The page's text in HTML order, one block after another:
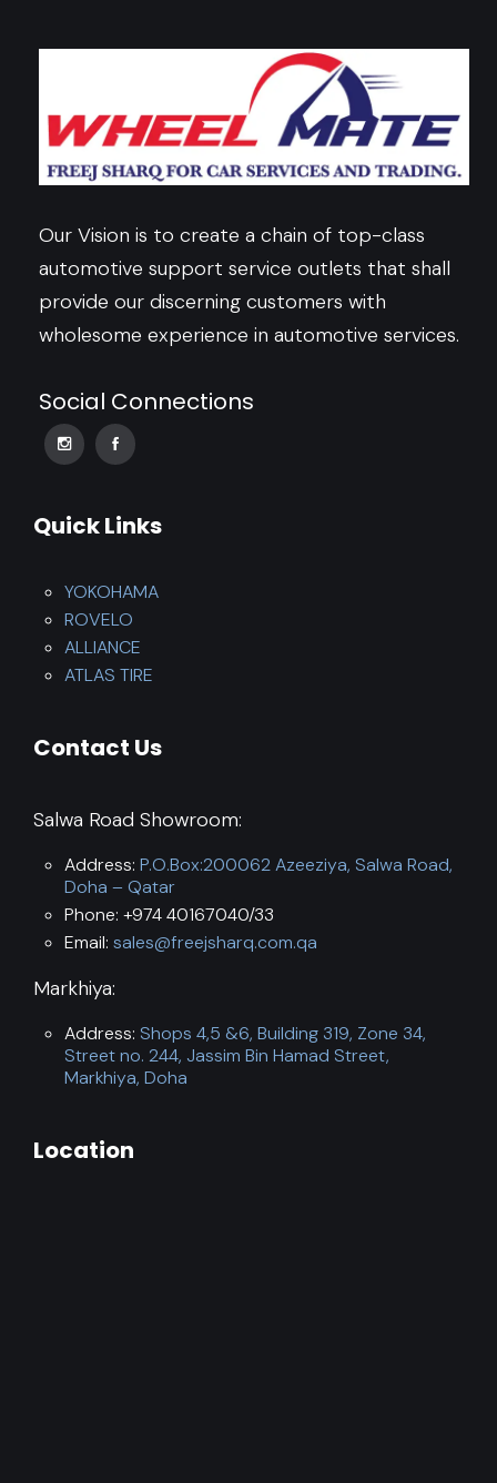
Our Vision is to create a chain of top-class
automotive support service outlets that shall
provide our discerning customers with
wholesome experience in automotive services.
Social Connections
Quick Links
YOKOHAMA
ROVELO
ALLIANCE
ATLAS TIRE
Contact Us
Salwa Road Showroom:
Address: P.O.Box:200062 Azeeziya, Salwa Road,
Doha – Qatar
Phone: +974 40167040/33
Email: sales@freejsharq.com.qa
Markhiya:
Address: Shops 4,5 &6, Building 319, Zone 34,
Street no. 244, Jassim Bin Hamad Street,
Markhiya, Doha
Location